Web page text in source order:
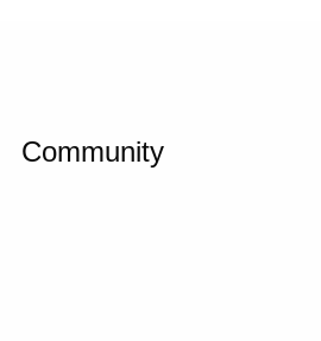
Community